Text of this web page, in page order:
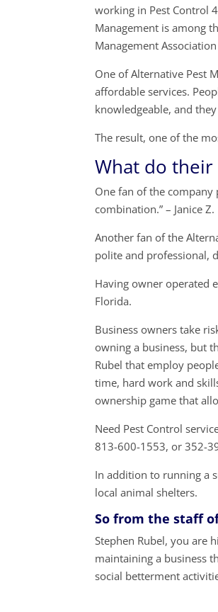
working in Pest Control
Management is among
Management
One of Alternative Pest
affordable services.
knowledgeable, and
The result, one of the
What do
One fan of the company
combination.” – Janice Z.
Another fan of the
polite and professional,
Having owner operated
Florida.
Business owners take
owning a business, but
Rubel that employ
time, hard work and
ownership game that
Need Pest Control
813-600-1553, or 352-
In addition to running a
local animal shelters.
So from the staff
Stephen Rubel, you are
maintaining a business
social betterment